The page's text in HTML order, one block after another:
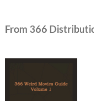
From 366